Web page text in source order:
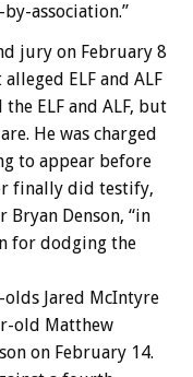
association.”
jury on February 8
ELF and ALF
ELF and ALF, but
He was charged
to appear before
finally did testify,
Denson, “in
for dodging the
Jared McIntyre
old Matthew
on February 14.